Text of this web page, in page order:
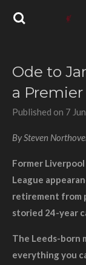
Skip
Ode to
a
Published on 7
By Steven
Former
League
retirement from
storied 24-year
The Leeds-born
everything you